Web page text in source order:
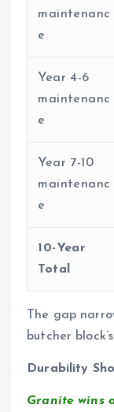
maintenanc
e
Year 4-6
maintenanc
e
Year 7-10
maintenanc
e
10-Year
Total
The gap
butcher
Durability
Granite wins